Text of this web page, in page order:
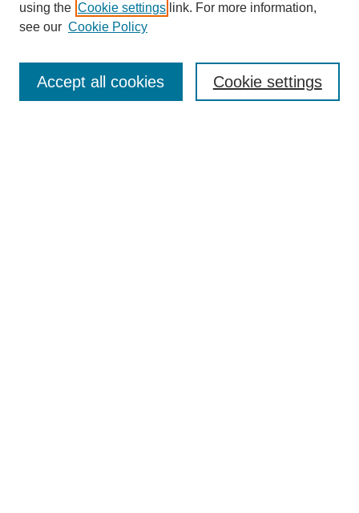
Enter search terms:
using the Cookie settings link. For more information,
see our Cookie Policy
Cookie settings
Accept all cookies